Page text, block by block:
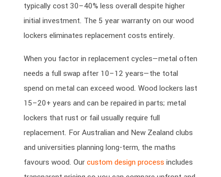
typically cost 30–40% less overall despite higher
initial investment. The 5 year warranty on our wood
lockers eliminates replacement costs entirely.
When you factor in replacement cycles—metal often
needs a full swap after 10–12 years—the total
spend on metal can exceed wood. Wood lockers last
15–20+ years and can be repaired in parts; metal
lockers that rust or fail usually require full
replacement. For Australian and New Zealand clubs
and universities planning long-term, the maths
favours wood. Ourcustom design process includes